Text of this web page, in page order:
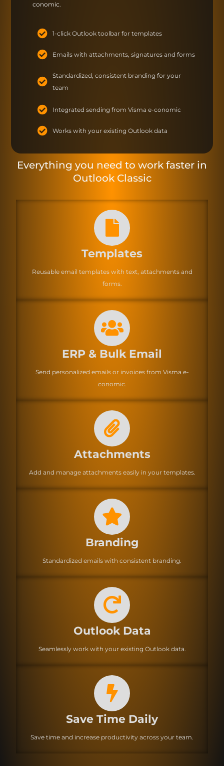
conomic.
1-click Outlook toolbar for templates
Emails with attachments, signatures and forms
Standardized, consistent branding for your
team
Integrated sending from Visma e-conomic
Works with your existing Outlook data
Everything you need to work faster in
Outlook Classic
Templates
Reusable email templates with text, attachments and
forms.
ERP & Bulk Email
Send personalized emails or invoices from Visma e-
conomic.
Attachments
Add and manage attachments easily in your templates.
Branding
Standardized emails with consistent branding.
Outlook Data
Seamlessly work with your existing Outlook data.
Save Time Daily
Save time and increase productivity across your team.